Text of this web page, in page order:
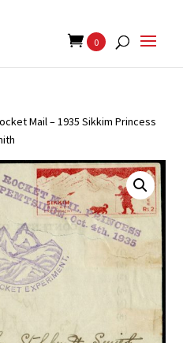
0
Mail – 1935 Sikkim Princess